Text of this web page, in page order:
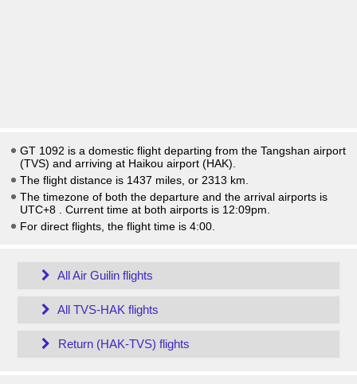
GT 1092 is a domestic flight departing from the Tangshan airport
(TVS) and arriving at Haikou airport (HAK).
The flight distance is 1437 miles, or 2313 km.
The timezone of both the departure and the arrival airports is
UTC+8
. Current time at both airports is 12:09pm
For direct flights, the flight time is 4:00.
All Air Guilin flights
All TVS-HAK flights
Return (HAK-TVS) flights